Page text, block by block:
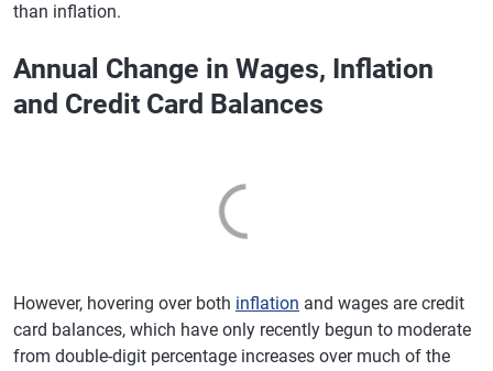
than inflation.
Annual Change in Wages, Inflation
and Credit Card Balances
However, hovering over both inflation and wages are credit
card balances, which have only recently begun to moderate
from double-digit percentage increases over much of the